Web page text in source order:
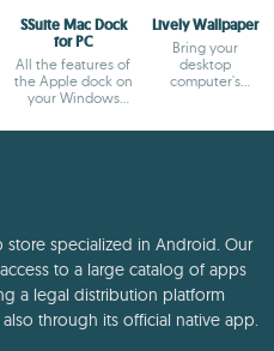
SSuite Mac Dock
for PC
All the features of
the Apple dock on
your Windows
Lively Wallpaper
Bring your
desktop
computer's
specialized in Android. Our
to a large catalog of apps
a legal distribution platform
through its official native app.